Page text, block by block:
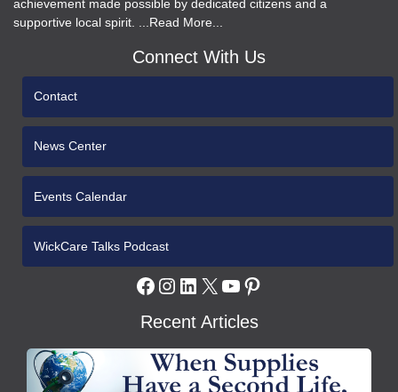
achievement made possible by dedicated citizens and a
supportive local spirit. ...Read More...
Connect With Us
Contact
News Center
Events Calendar
WickCare Talks Podcast
Facebook
Instagram
LinkedIn
X YouTube
Pinterest
Recent Articles
WCH
Gives